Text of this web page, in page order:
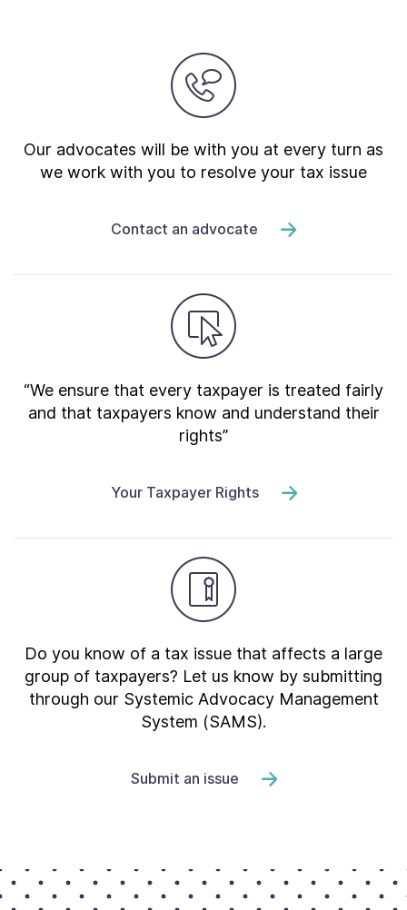
Our advocates will be with you at every turn as
we work with you to resolve your tax issue
Contact an advocate
“We ensure that every taxpayer is treated fairly
and that taxpayers know and understand their
rights”
Your Taxpayer Rights
Do you know of a tax issue that affects a large
group of taxpayers? Let us know by submitting
through our Systemic Advocacy Management
System (SAMS).
Submit an issue